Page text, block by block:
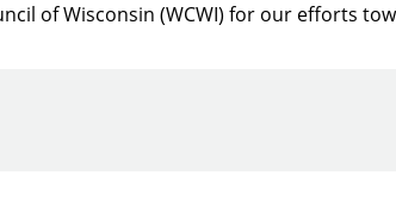
of Wisconsin (WCWI) for our efforts